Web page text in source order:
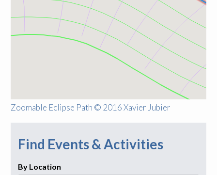
Zoomable Eclipse Path © 2016 Xavier Jubier
Find Events & Activities
By Location